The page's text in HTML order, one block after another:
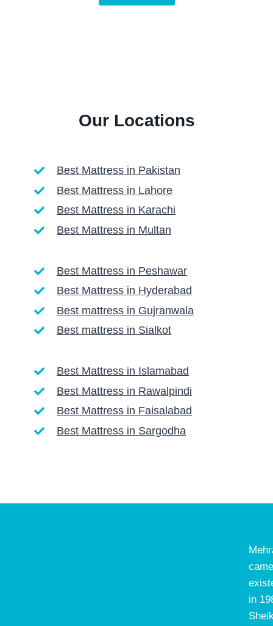
Our Locations
Best Mattress in Pakistan
Best Mattress in Lahore
Best Mattress in Karachi
Best Mattress in Multan
Best Mattress in Peshawar
Best Mattress in Hyderabad
Best mattress in Gujranwala
Best mattress in Sialkot
Best Mattress in Islamabad
Best Mattress in Rawalpindi
Best Mattress in Faisalabad
Best Mattress in Sargodha
in